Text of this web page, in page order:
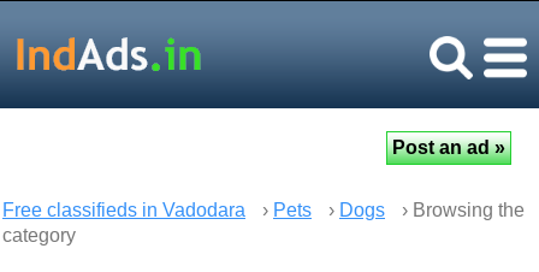
Free classifieds in Vadodara › Pets › Dogs
› Browsing the
category